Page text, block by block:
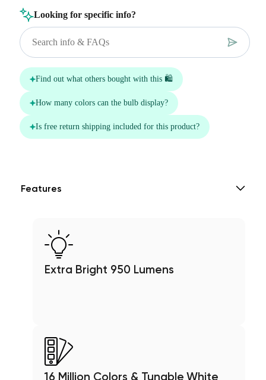
Features
Extra Bright 950 Lumens
16 Million Colors & Tunable White